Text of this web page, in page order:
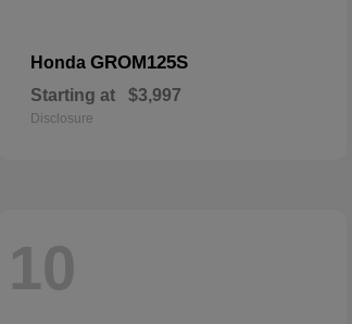
Honda GROM125S
Starting at $3,997
Disclosure
10